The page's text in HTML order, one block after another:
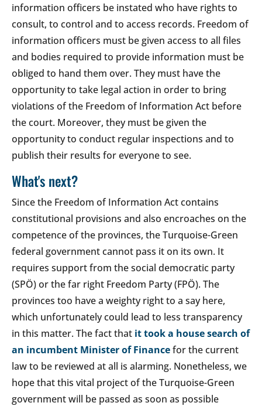
information officers be instated who have rights to
consult, to control and to access records. Freedom of
information officers must be given access to all files
and bodies required to provide information must be
obliged to hand them over. They must have the
opportunity to take legal action in order to bring
violations of the Freedom of Information Act before
the court. Moreover, they must be given the
opportunity to conduct regular inspections and to
publish their results for everyone to see.
What's next?
Since the Freedom of Information Act contains
constitutional provisions and also encroaches on the
competence of the provinces, the Turquoise-Green
federal government cannot pass it on its own. It
requires support from the social democratic party
(SPÖ) or the far right Freedom Party (FPÖ). The
provinces too have a weighty right to a say here,
which unfortunately could lead to less transparency
in this matter. The fact that it took a house search of
an incumbent Minister of Financefor the current
law to be reviewed at all is alarming. Nonetheless, we
hope that this vital project of the Turquoise-Green
government will be passed as soon as possible